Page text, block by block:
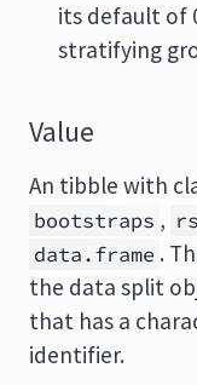
its default of
stratifying
Value
An tibble with
bootstraps ,
data.frame .
the data split
that has a
identifier.